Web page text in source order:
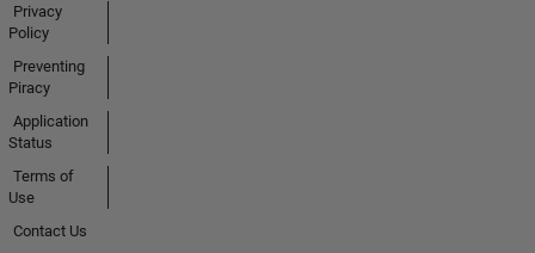
Privacy
Policy
Preventing
Piracy
Application
Status
Terms of
Use
Contact Us